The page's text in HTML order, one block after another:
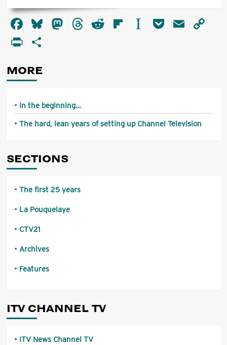
about
The
hard,
Facebook
Bluesky
Mastodon
Threads
RedditFlipboard
Instapaper
PocketEmail
PrintFriendly
MORE
In the beginning…
The hard, lean years of setting up Channel Television
SECTIONS
The first 25 years
La Pouquelaye
CTV21
Archives
Features
ITV CHANNEL TV
ITV News Channel TV